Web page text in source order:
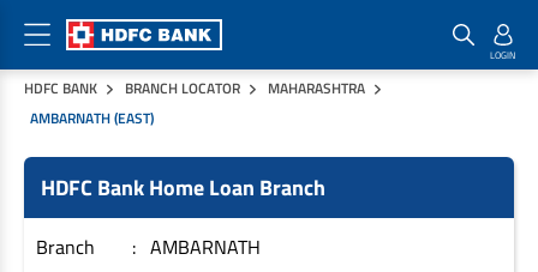
HDFC BANK BRANCH LOCATOR
MAHARASHTRA
AMBARNATH (EAST)
HDFC Bank Home Loan Branch
Branch
AMBARNATH
Home Loan Products
Housing Loans
Home Loans
Plot Loans
Checklist & Calculators
Checklist
Interest Rates
Documents & Charges
Banking Products
Pay
Credit Cards
Commercial Credit Cards